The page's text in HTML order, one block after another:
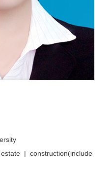
| construction(include